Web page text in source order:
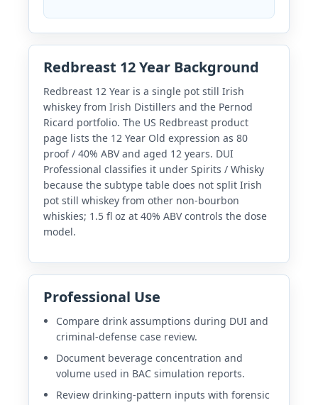
Redbreast 12 Year Background
Redbreast 12 Year is a single pot still Irish
whiskey from Irish Distillers and the Pernod
Ricard portfolio. The US Redbreast product
page lists the 12 Year Old expression as 80
proof / 40% ABV and aged 12 years. DUI
Professional classifies it under Spirits / Whisky
because the subtype table does not split Irish
pot still whiskey from other non-bourbon
whiskies; 1.5 fl oz at 40% ABV controls the dose
model.
Professional Use
Compare drink assumptions during DUI and
criminal-defense case review.
Document beverage concentration and
volume used in BAC simulation reports.
Review drinking-pattern inputs with forensic